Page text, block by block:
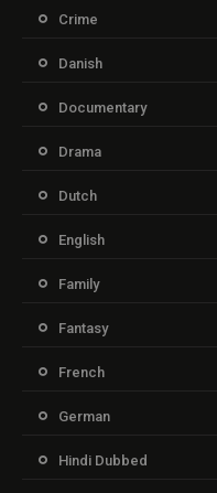
Crime
Danish
Documentary
Drama
Dutch
English
Family
Fantasy
French
German
Hindi Dubbed